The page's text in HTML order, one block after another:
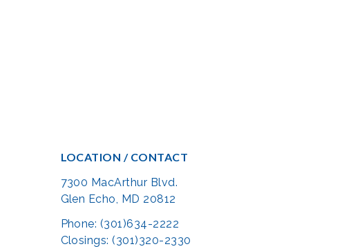
LOCATION / CONTACT
7300 MacArthur Blvd.
Glen Echo, MD 20812
Phone: (301)634-2222
Closings: (301)320-2330